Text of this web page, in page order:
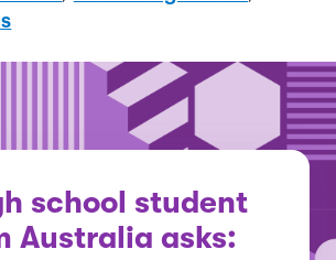
school student
Australia asks: